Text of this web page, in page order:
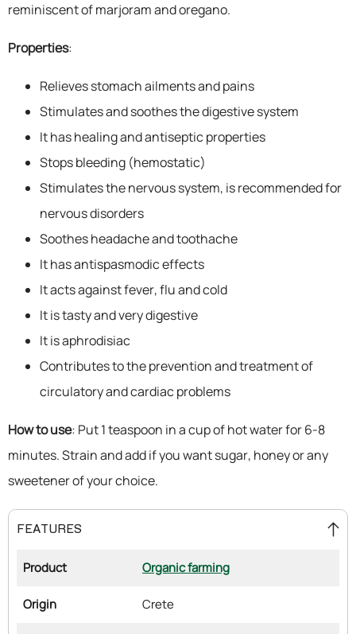
reminiscent of marjoram and oregano.
Properties:
Relieves stomach ailments and pains
Stimulates and soothes the digestive system
It has healing and antiseptic properties
Stops bleeding (hemostatic)
Stimulates the nervous system, is recommended for
nervous disorders
Soothes headache and toothache
It has antispasmodic effects
It acts against fever, flu and cold
It is tasty and very digestive
It is aphrodisiac
Contributes to the prevention and treatment of
circulatory and cardiac problems
How to use: Put 1 teaspoon in a cup of hot water for 6-8
minutes. Strain and add if you want sugar, honey or any
sweetener of your choice.
FEATURES
Product Organic farming
Origin Crete